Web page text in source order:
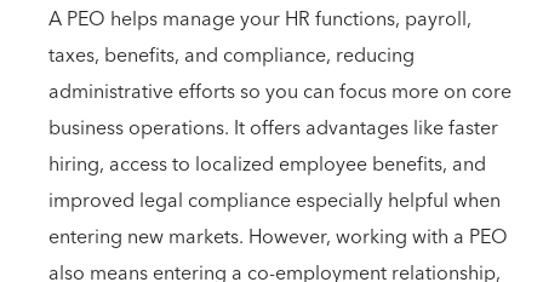
A PEO helps manage your HR functions, payroll,
taxes, benefits, and compliance, reducing
administrative efforts so you can focus more on core
business operations. It offers advantages like faster
hiring, access to localized employee benefits, and
improved legal compliance especially helpful when
entering new markets. However, working with a PEO
also means entering a co-employment relationship,